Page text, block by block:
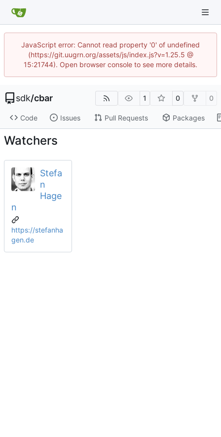
JavaScript error: Cannot read property '0' of undefined
(https://git.uugrn.org/assets/js/index.js?v=1.25.5 @
15:21744). Open browser console to see more details.
sdk/cbar 1 0 0
Code Issues Pull Requests Packages
Watchers
Stefa
n
Hage
n
https://stefanha
gen.de